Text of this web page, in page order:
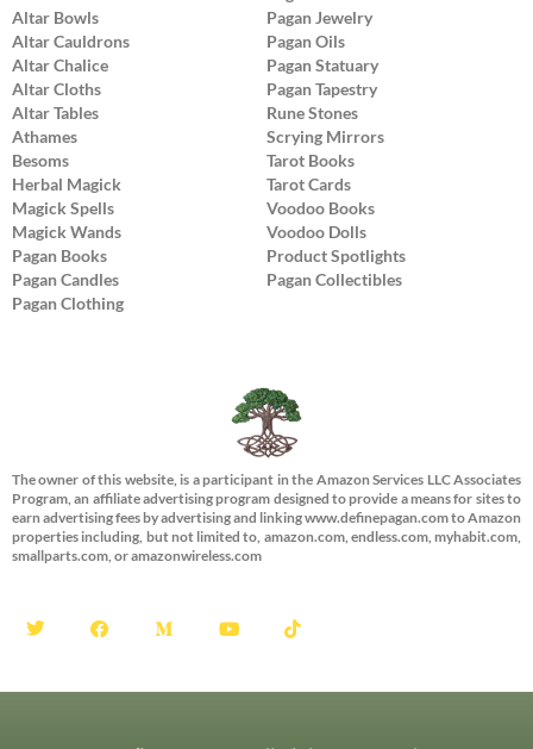
Altar Bowls
Altar Cauldrons
Altar Chalice
Altar Cloths
Altar Tables
Athames
Besoms
Herbal Magick
Magick Spells
Magick Wands
Pagan Books
Pagan Candles
Pagan Clothing
Pagan Jewelry
Pagan Oils
Pagan Statuary
Pagan Tapestry
Rune Stones
Scrying Mirrors
Tarot Books
Tarot Cards
Voodoo Books
Voodoo Dolls
Product Spotlights
Pagan Collectibles
The owner of this website, is a participant in the Amazon Services LLC Associates
Program, an affiliate advertising program designed to provide a means for sites to
earn advertising fees by advertising and linking www.definepagan.com to Amazon
properties including, but not limited to, amazon.com, endless.com, myhabit.com,
smallparts.com, or amazonwireless.com